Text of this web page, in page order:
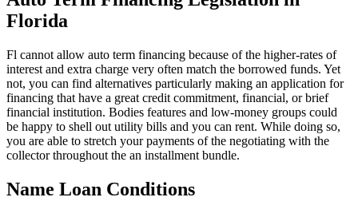
Florida
Fl cannot allow auto term financing because of the higher-rates of
interest and extra charge very often match the borrowed funds. Yet
not, you can find alternatives particularly making an application for
financing that have a great credit commitment, financial, or brief
financial institution. Bodies features and low-money groups could
be happy to shell out utility bills and you can rent. While doing so,
you are able to stretch your payments of the negotiating with the
collector throughout the an installment bundle.
Name Loan Conditions